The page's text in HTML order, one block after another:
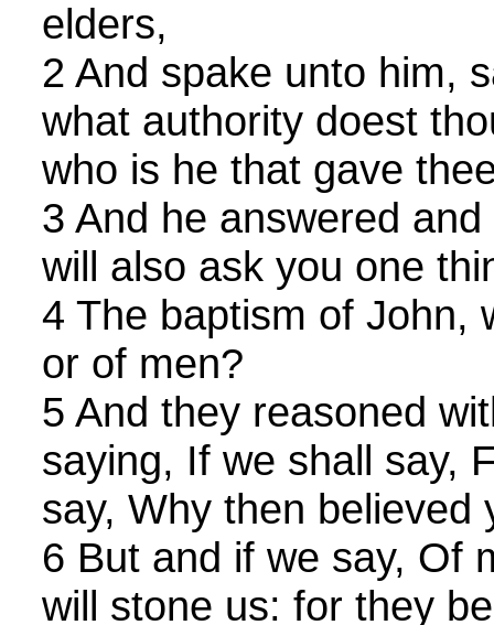
elders,
2 And spake unto him,
what authority doest
who is he that gave
3 And he answered
will also ask you one
4 The baptism of John,
or of men?
5 And they reasoned
saying, If we shall say,
say, Why then believed
6 But and if we say, Of
will stone us: for they